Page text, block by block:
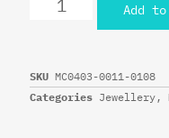
Add
SKUMC0403-0011-0108
Categories Jewellery ,